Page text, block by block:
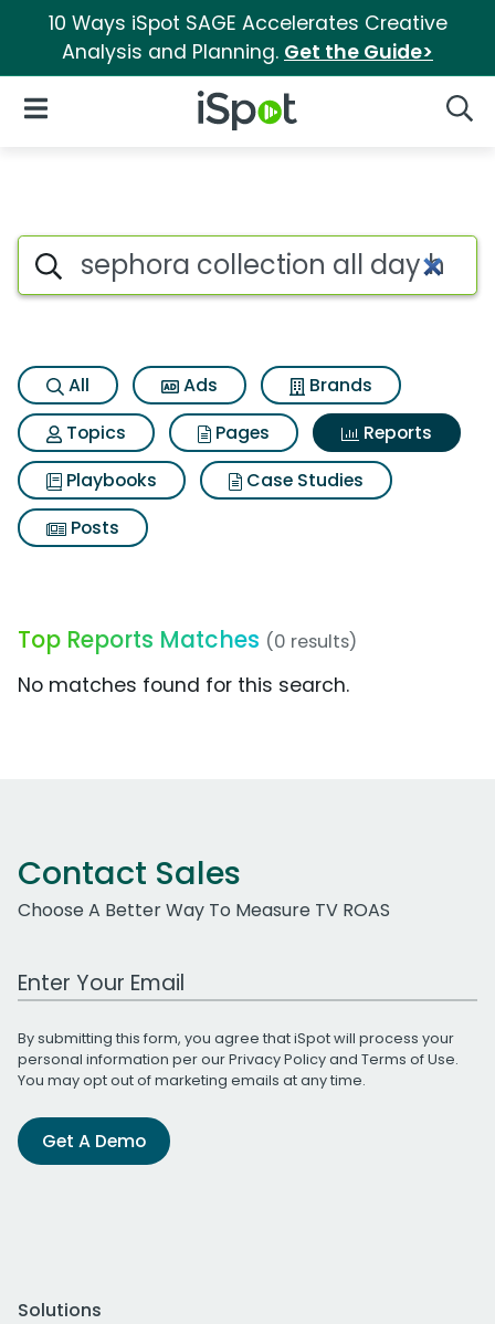
10 Ways iSpot SAGE Accelerates Creative
Analysis and Planning. Get the Guide>
iSpot Logo
Open Navigation
Search iSpot
All Ads
Brands
Topics
Pages
Reports
Playbooks
Case Studies
Posts
Top Reports Matches (0 results)
No matches found for this search.
Contact Sales
Choose A Better Way To Measure TV ROAS
Work Email Address
By submitting this form, you agree that iSpot will process your
personal information per ourPrivacy Policyand Terms of Use.
You may opt out of marketing emails at any time.
Get A Demo
Solutions